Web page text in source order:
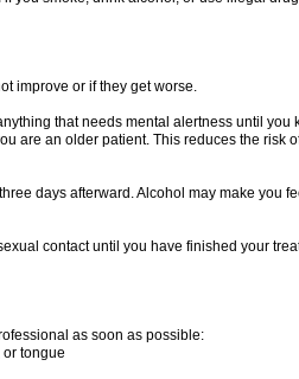
improve or if they get worse.
that needs mental alertness until you
are an older patient. This reduces the risk
days afterward. Alcohol may make you
contact until you have finished your
as soon as possible:
tongue